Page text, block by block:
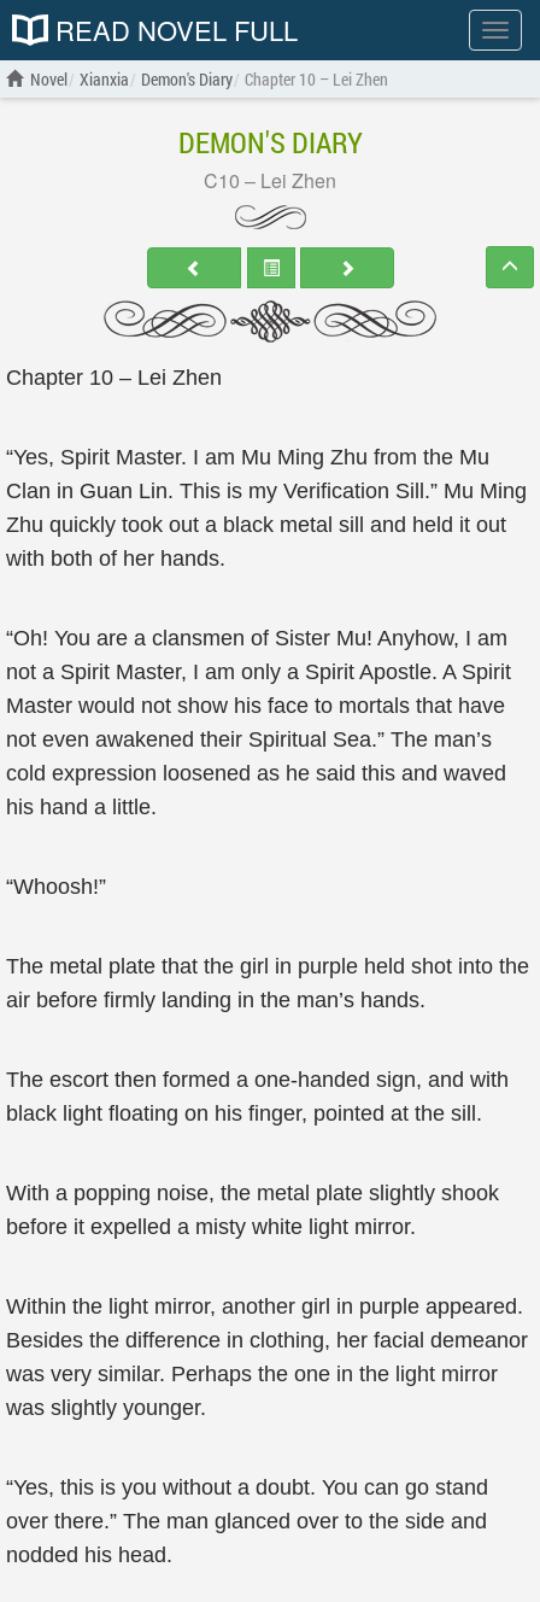
Show
menu
READ NOVEL FULL
Novel Xianxia Demon's Diary Chapter 10 – Lei Zhen
DEMON'S DIARY
C10 – Lei Zhen
Chapter 10 – Lei Zhen
“Yes, Spirit Master. I am Mu Ming Zhu from the Mu
Clan in Guan Lin. This is my Verification Sill.” Mu Ming
Zhu quickly took out a black metal sill and held it out
with both of her hands.
“Oh! You are a clansmen of Sister Mu! Anyhow, I am
not a Spirit Master, I am only a Spirit Apostle. A Spirit
Master would not show his face to mortals that have
not even awakened their Spiritual Sea.” The man’s
cold expression loosened as he said this and waved
his hand a little.
“Whoosh!”
The metal plate that the girl in purple held shot into the
air before firmly landing in the man’s hands.
The escort then formed a one-handed sign, and with
black light floating on his finger, pointed at the sill.
With a popping noise, the metal plate slightly shook
before it expelled a misty white light mirror.
Within the light mirror, another girl in purple appeared.
Besides the difference in clothing, her facial demeanor
was very similar. Perhaps the one in the light mirror
was slightly younger.
“Yes, this is you without a doubt. You can go stand
over there.” The man glanced over to the side and
nodded his head.